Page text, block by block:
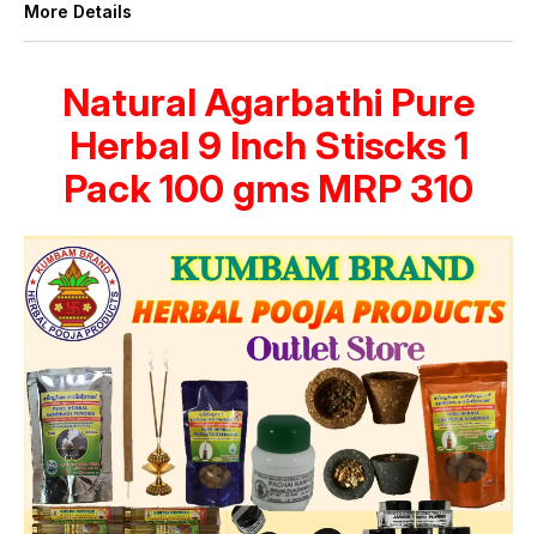
More Details
Natural Agarbathi Pure
Herbal 9 Inch Stiscks 1
Pack 100 gms MRP 310